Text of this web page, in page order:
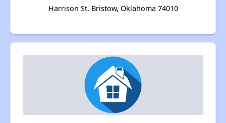
Harrison St, Bristow, Oklahoma 74010